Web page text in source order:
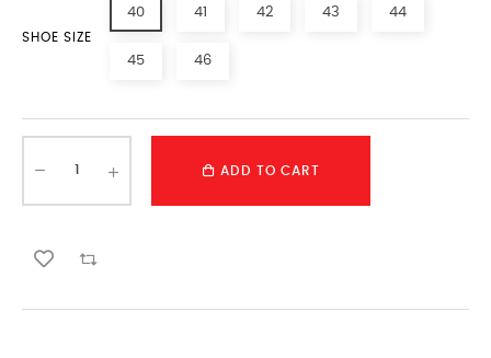
SHOE SIZE
40 41 42 43 44
45 46
ADD TO CART